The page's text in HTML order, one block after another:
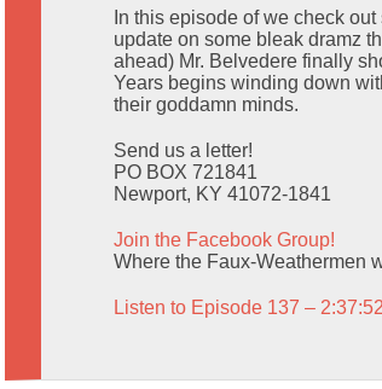
In this episode of we check
update on some bleak dramz
ahead) Mr. Belvedere finally
Years begins winding down
their goddamn minds.
Send us a letter!
PO BOX 721841
Newport, KY 41072-1841
Join the Facebook Group!
Where the Faux-Weathermen
Listen to Episode 137 – 2:37:52